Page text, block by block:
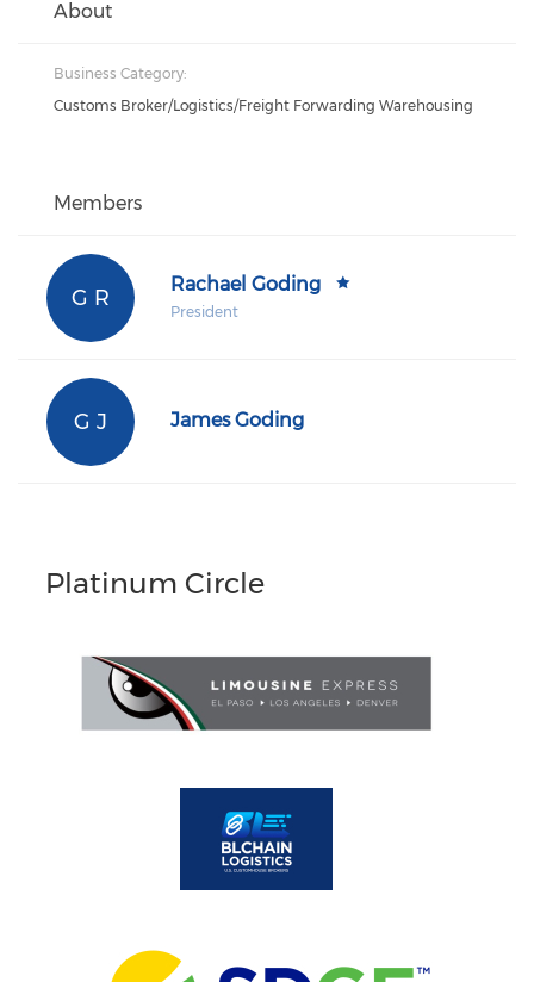
About
Business Category:
Customs Broker/Logistics/Freight Forwarding Warehousing
Members
G R
Rachael Goding
President
G J James Goding
Platinum Circle